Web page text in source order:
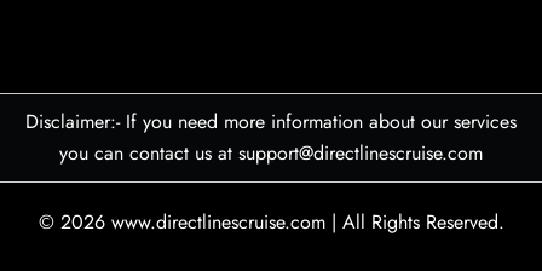
Disclaimer:- If you need more information about our services
you can contact us at support@directlinescruise.com
© 2026 www.directlinescruise.com | All Rights Reserved.